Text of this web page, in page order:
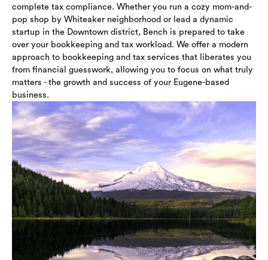
complete tax compliance. Whether you run a cozy mom-and-
pop shop by Whiteaker neighborhood or lead a dynamic
startup in the Downtown district, Bench is prepared to take
over your bookkeeping and tax workload. We offer a modern
approach to bookkeeping and tax services that liberates you
from financial guesswork, allowing you to focus on what truly
matters - the growth and success of your Eugene-based
business.